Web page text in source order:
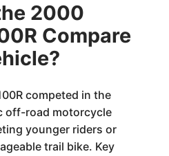
2000
Compare
competed in the
off-road motorcycle
younger riders or
trail bike. Key